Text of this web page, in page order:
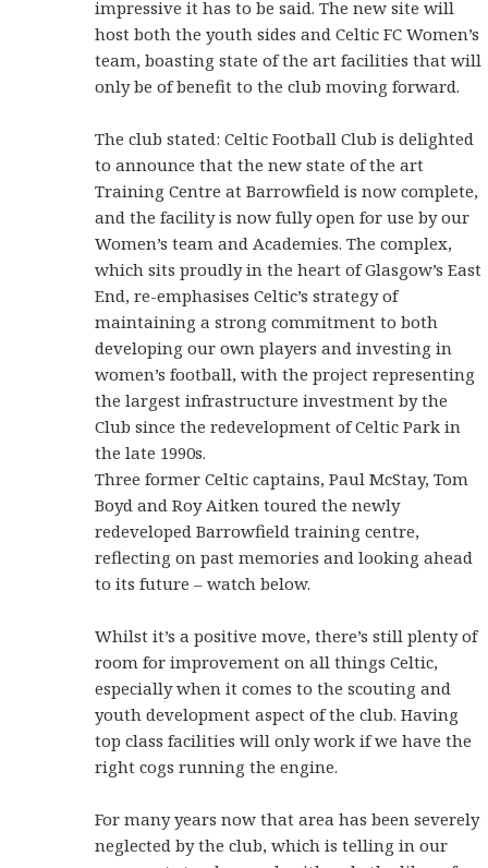
impressive it has to be said. The new site will
host both the youth sides and Celtic FC Women’s
team, boasting state of the art facilities that will
only be of benefit to the club moving forward.
The club stated: Celtic Football Club is delighted
to announce that the new state of the art
Training Centre at Barrowfield is now complete,
and the facility is now fully open for use by our
Women’s team and Academies. The complex,
which sits proudly in the heart of Glasgow’s East
End, re-emphasises Celtic’s strategy of
maintaining a strong commitment to both
developing our own players and investing in
women’s football, with the project representing
the largest infrastructure investment by the
Club since the redevelopment of Celtic Park in
the late 1990s.
Three former Celtic captains, Paul McStay, Tom
Boyd and Roy Aitken toured the newly
redeveloped Barrowfield training centre,
reflecting on past memories and looking ahead
to its future – watch below.
Whilst it’s a positive move, there’s still plenty of
room for improvement on all things Celtic,
especially when it comes to the scouting and
youth development aspect of the club. Having
top class facilities will only work if we have the
right cogs running the engine.
For many years now that area has been severely
neglected by the club, which is telling in our